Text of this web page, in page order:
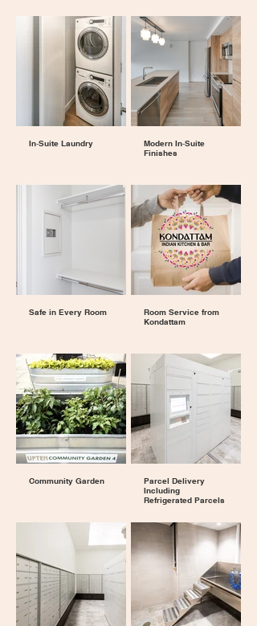
In‑Suite Laundry
Modern In‑Suite
Finishes
Safe in Every Room
Room Service from
Kondattam
Community Garden
Parcel Delivery
Including
Refrigerated Parcels